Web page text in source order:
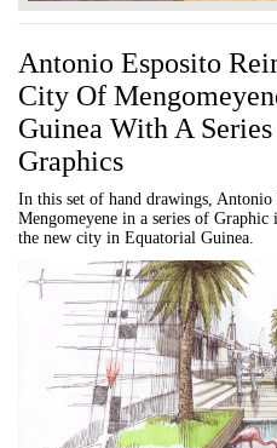
Antonio Esposito
City Of
Guinea With A
Graphics
In this set of hand drawings,
Mengomeyene in a series of
the new city in Equatorial Guinea.